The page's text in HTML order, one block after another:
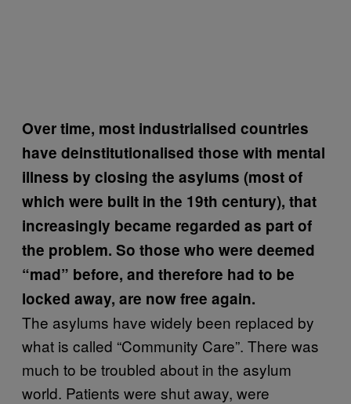
Over time, most industrialised countries
have deinstitutionalised those with mental
illness by closing the asylums (most of
which were built in the 19th century), that
increasingly became regarded as part of
the problem. So those who were deemed
“mad” before, and therefore had to be
locked away, are now free again.
The asylums have widely been replaced by
what is called “Community Care”. There was
much to be troubled about in the asylum
world. Patients were shut away, were